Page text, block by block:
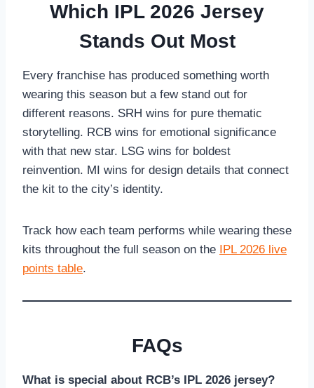
Which IPL 2026 Jersey
Stands Out Most
Every franchise has produced something worth
wearing this season but a few stand out for
different reasons. SRH wins for pure thematic
storytelling. RCB wins for emotional significance
with that new star. LSG wins for boldest
reinvention. MI wins for design details that connect
the kit to the city’s identity.
Track how each team performs while wearing these
kits throughout the full season on the
IPL 2026 live
points table.
FAQs
What is special about RCB’s IPL 2026 jersey?